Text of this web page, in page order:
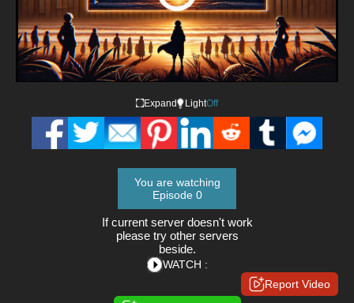
Player
is
loading.
Loaded:
0%
Expand LightOff
You are watching
Episode 0
If current server doesn't work
please try other servers
beside.
WATCH :
Report Video